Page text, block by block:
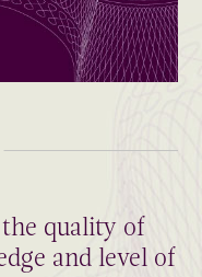
quality of
and level of